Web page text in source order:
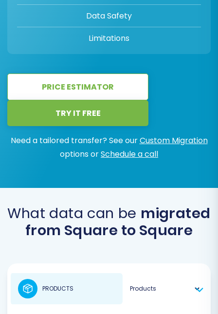
Data Safety
Limitations
PRICE ESTIMATOR
TRY IT FREE
Need a tailored transfer? See ourCustom Migration
options orSchedule a call
What data can be migrated
from Square to Square
PRODUCTS